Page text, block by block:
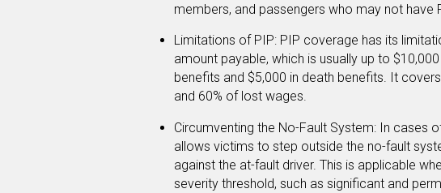
members, and passengers who may not have
Limitations of PIP: PIP coverage has its
amount payable, which is usually up to
benefits and $5,000 in death benefits. It
and 60% of lost wages.
Circumventing the No-Fault System: In cases
allows victims to step outside the no-fault
against the at-fault driver. This is applicable
severity threshold, such as significant and